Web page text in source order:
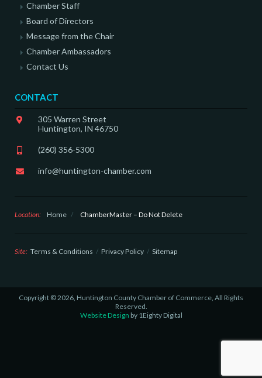
Chamber Staff
Board of Directors
Message from the Chair
Chamber Ambassadors
Contact Us
CONTACT
305 Warren Street
Huntington, IN 46750
(260) 356-5300
info@huntington-chamber.com
Location: Home / ChamberMaster – Do Not Delete
Site: Terms & Conditions Privacy Policy Sitemap
Copyright © 2026, Huntington County Chamber of Commerce, All Rights
Reserved.
Website Design by 1Eighty Digital